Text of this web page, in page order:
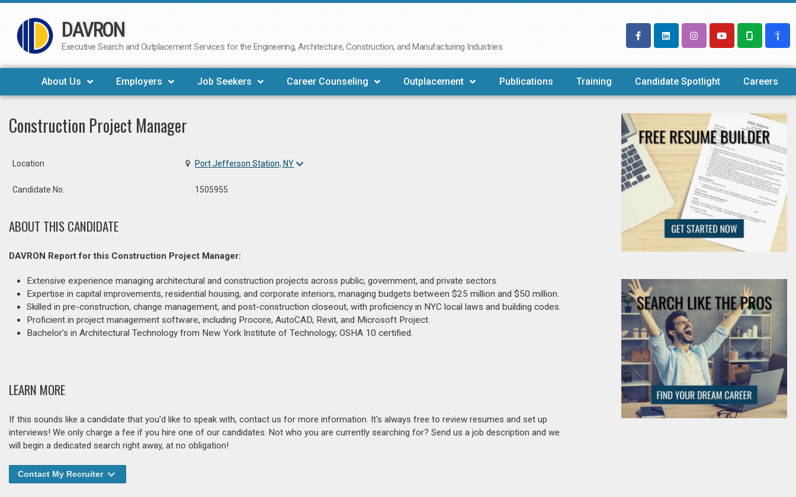
Skip
to
DAVRON
Executive Search and Outplacement Services for the Engineering, Architecture, Construction, and Manufacturing Industries
About Us Employers Job Seekers Career Counseling Outplacement Publications Training Candidate Spotlight Careers
Construction Project Manager
Location Port Jefferson Station, NY
Candidate No. 1505955
ABOUT THIS CANDIDATE
DAVRON Report for this Construction Project Manager:
Extensive experience managing architectural and construction projects across public, government, and private sectors.
Expertise in capital improvements, residential housing, and corporate interiors, managing budgets between $25 million and $50 million.
Skilled in pre-construction, change management, and post-construction closeout, with proficiency in NYC local laws and building codes.
Proficient in project management software, including Procore, AutoCAD, Revit, and Microsoft Project.
Bachelor’s in Architectural Technology from New York Institute of Technology; OSHA 10 certified.
LEARN MORE
If this sounds like a candidate that you'd like to speak with, contact us for more information. It's always free to review resumes and set up
interviews! We only charge a fee if you hire one of our candidates. Not who you are currently searching for? Send us a job description and we
will begin a dedicated search right away, at no obligation!
Contact My Recruiter